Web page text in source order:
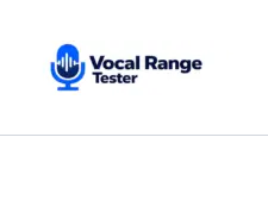
content